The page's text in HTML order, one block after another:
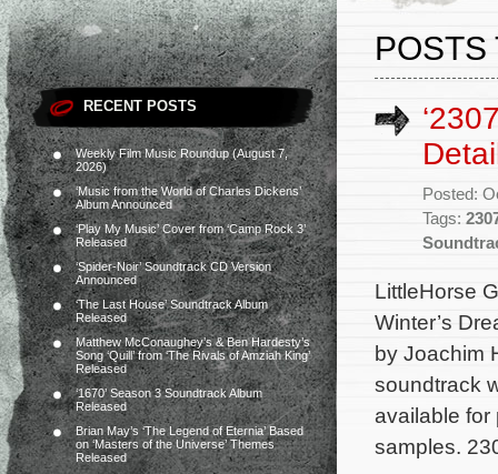
RECENT POSTS
Weekly Film Music Roundup (August 7,
2026)
‘Music from the World of Charles Dickens’
Album Announced
‘Play My Music’ Cover from ‘Camp Rock 3’
Released
‘Spider-Noir’ Soundtrack CD Version
Announced
‘The Last House’ Soundtrack Album
Released
Matthew McConaughey’s & Ben Hardesty’s
Song ‘Quill’ from ‘The Rivals of Amziah King’
Released
‘1670’ Season 3 Soundtrack Album
Released
Brian May’s ‘The Legend of Eternia’ Based
on ‘Masters of the Universe’ Themes
Released
POSTS
Posted:
Tags:
LittleHorse
Winter’s
by Joachim
soundtrack
available for
samples.